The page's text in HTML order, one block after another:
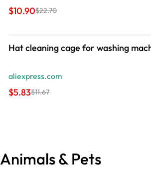
$10.90$22.70
Hat cleaning cage for washing
aliexpress.com
$5.83$11.67
Animals & Pets